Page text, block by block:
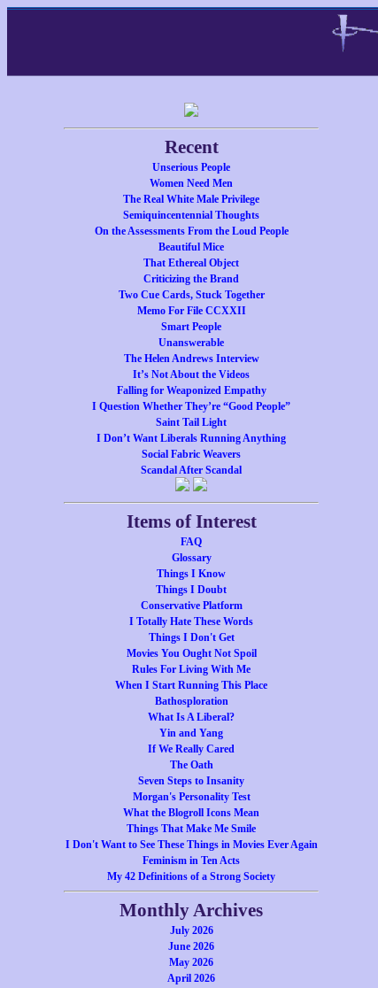
Recent
Unserious People
Women Need Men
The Real White Male Privilege
Semiquincentennial Thoughts
On the Assessments From the Loud People
Beautiful Mice
That Ethereal Object
Criticizing the Brand
Two Cue Cards, Stuck Together
Memo For File CCXXII
Smart People
Unanswerable
The Helen Andrews Interview
It’s Not About the Videos
Falling for Weaponized Empathy
I Question Whether They’re “Good People”
Saint Tail Light
I Don’t Want Liberals Running Anything
Social Fabric Weavers
Scandal After Scandal
Items of Interest
FAQ
Glossary
Things I Know
Things I Doubt
Conservative Platform
I Totally Hate These Words
Things I Don't Get
Movies You Ought Not Spoil
Rules For Living With Me
When I Start Running This Place
Bathosploration
What Is A Liberal?
Yin and Yang
If We Really Cared
The Oath
Seven Steps to Insanity
Morgan's Personality Test
What the Blogroll Icons Mean
Things That Make Me Smile
I Don't Want to See These Things in Movies Ever Again
Feminism in Ten Acts
My 42 Definitions of a Strong Society
Monthly Archives
July 2026
June 2026
May 2026
April 2026